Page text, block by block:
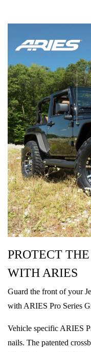
PROTECT
WITH ARIES
Guard the front of your
with ARIES Pro Series
Vehicle specific ARIES
nails. The patented